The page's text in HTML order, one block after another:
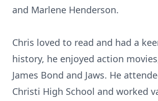
and Marlene Henderson.
Chris loved to read and had a
history, he enjoyed action
James Bond and Jaws. He
Christi High School and worked